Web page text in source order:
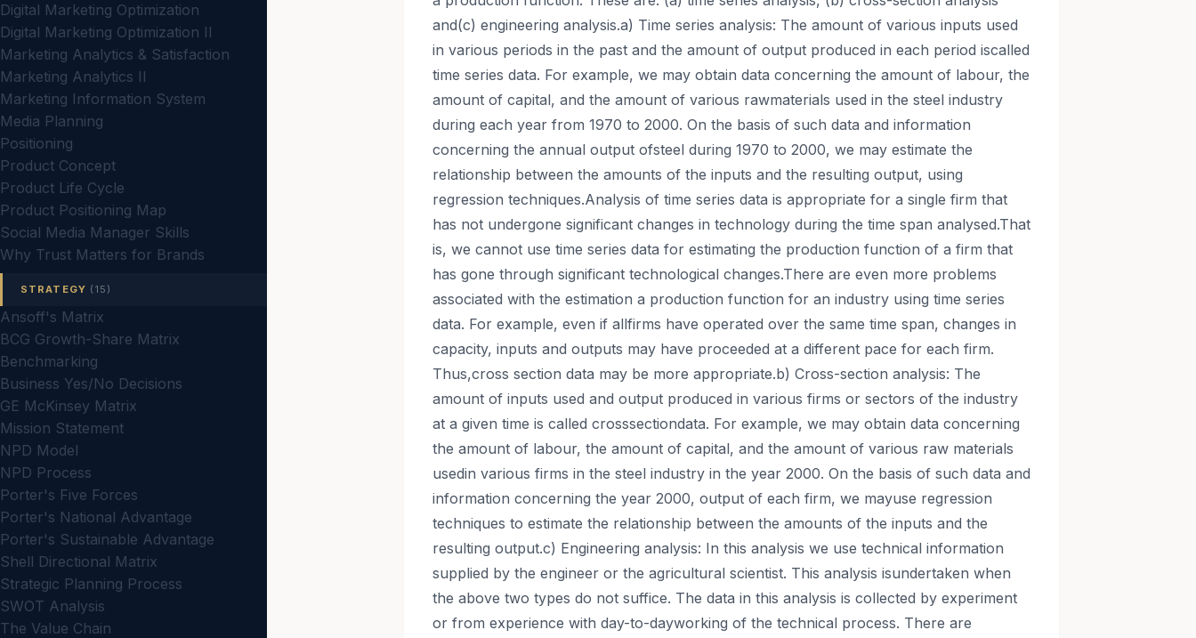
Digital Marketing Optimization
Digital Marketing Optimization II
Marketing Analytics & Satisfaction
Marketing Analytics II
Marketing Information System
Media Planning
Positioning
Product Concept
Product Life Cycle
Product Positioning Map
Social Media Manager Skills
Why Trust Matters for Brands
STRATEGY (15)
Ansoff's Matrix
BCG Growth-Share Matrix
Benchmarking
Business Yes/No Decisions
GE McKinsey Matrix
Mission Statement
NPD Model
NPD Process
Porter's Five Forces
Porter's National Advantage
Porter's Sustainable Advantage
Shell Directional Matrix
Strategic Planning Process
SWOT Analysis
The Value Chain
and(c) engineering analysis.a) Time series analysis: The amount of various inputs used
in various periods in the past and the amount of output produced in each period iscalled
time series data. For example, we may obtain data concerning the amount of labour, the
amount of capital, and the amount of various rawmaterials used in the steel industry
during each year from 1970 to 2000. On the basis of such data and information
concerning the annual output ofsteel during 1970 to 2000, we may estimate the
relationship between the amounts of the inputs and the resulting output, using
regression techniques.Analysis of time series data is appropriate for a single firm that
has not undergone significant changes in technology during the time span analysed.That
is, we cannot use time series data for estimating the production function of a firm that
has gone through significant technological changes.There are even more problems
associated with the estimation a production function for an industry using time series
data. For example, even if allfirms have operated over the same time span, changes in
capacity, inputs and outputs may have proceeded at a different pace for each firm.
Thus,cross section data may be more appropriate.b) Cross-section analysis: The
amount of inputs used and output produced in various firms or sectors of the industry
at a given time is called crosssectiondata. For example, we may obtain data concerning
the amount of labour, the amount of capital, and the amount of various raw materials
usedin various firms in the steel industry in the year 2000. On the basis of such data and
information concerning the year 2000, output of each firm, we mayuse regression
techniques to estimate the relationship between the amounts of the inputs and the
resulting output.c) Engineering analysis: In this analysis we use technical information
supplied by the engineer or the agricultural scientist. This analysis isundertaken when
the above two types do not suffice. The data in this analysis is collected by experiment
or from experience with day-to-dayworking of the technical process. There are